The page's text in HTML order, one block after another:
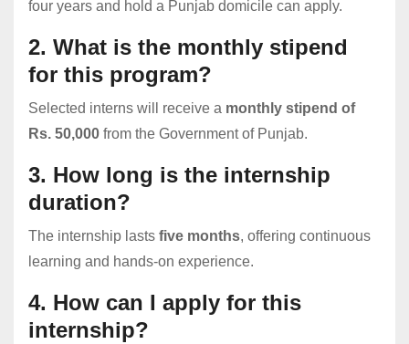
four years and hold a Punjab domicile can apply.
2. What is the monthly stipend
for this program?
Selected interns will receive a monthly stipend of
Rs. 50,000 from the Government of Punjab.
3. How long is the internship
duration?
The internship lasts five months, offering continuous
learning and hands-on experience.
4. How can I apply for this
internship?